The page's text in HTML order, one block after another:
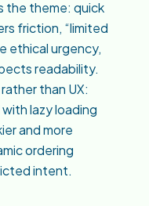
the theme: quick
friction, “limited
ethical urgency,
readability.
than UX:
lazy loading
and more
ordering
intent.